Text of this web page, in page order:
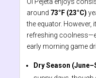
Ol Pejeta enjoys
around 73°F (23°C)
the equator. However,
refreshing
early morning game
Dry Season